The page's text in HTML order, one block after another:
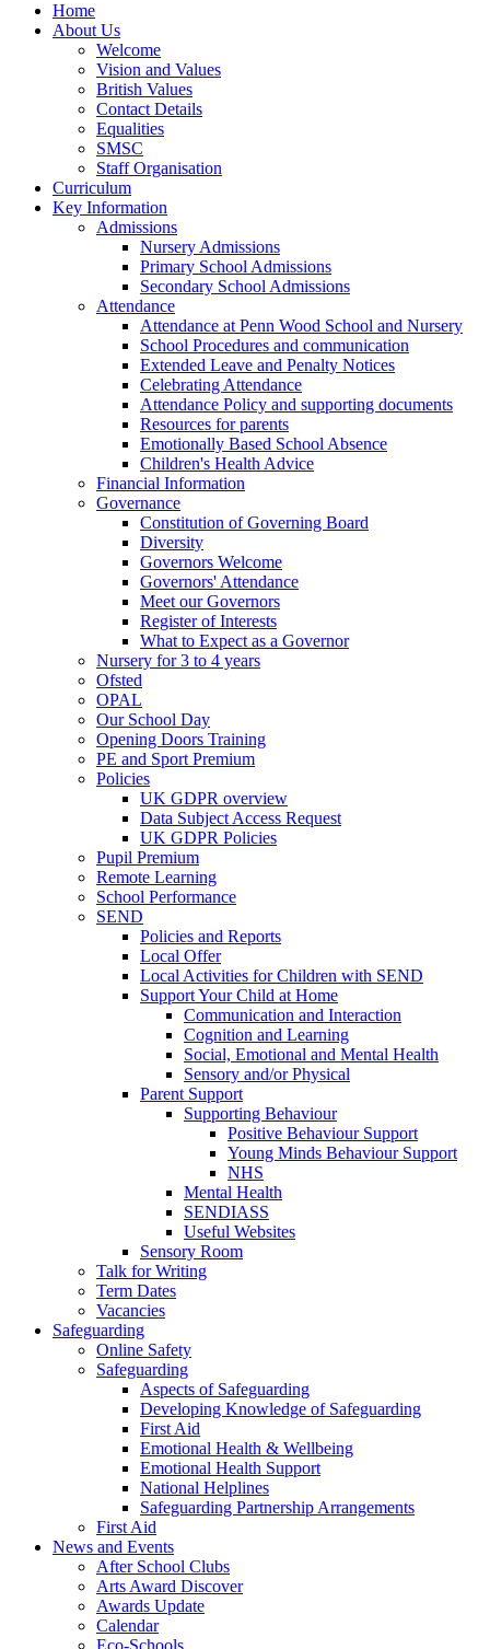
Home
About Us
Welcome
Vision and Values
British Values
Contact Details
Equalities
SMSC
Staff Organisation
Curriculum
Key Information
Admissions
Nursery Admissions
Primary School Admissions
Secondary School Admissions
Attendance
Attendance at Penn Wood School and Nursery
School Procedures and communication
Extended Leave and Penalty Notices
Celebrating Attendance
Attendance Policy and supporting documents
Resources for parents
Emotionally Based School Absence
Children's Health Advice
Financial Information
Governance
Constitution of Governing Board
Diversity
Governors Welcome
Governors' Attendance
Meet our Governors
Register of Interests
What to Expect as a Governor
Nursery for 3 to 4 years
Ofsted
OPAL
Our School Day
Opening Doors Training
PE and Sport Premium
Policies
UK GDPR overview
Data Subject Access Request
UK GDPR Policies
Pupil Premium
Remote Learning
School Performance
SEND
Policies and Reports
Local Offer
Local Activities for Children with SEND
Support Your Child at Home
Communication and Interaction
Cognition and Learning
Social, Emotional and Mental Health
Sensory and/or Physical
Parent Support
Supporting Behaviour
Positive Behaviour Support
Young Minds Behaviour Support
NHS
Mental Health
SENDIASS
Useful Websites
Sensory Room
Talk for Writing
Term Dates
Vacancies
Safeguarding
Online Safety
Safeguarding
Aspects of Safeguarding
Developing Knowledge of Safeguarding
First Aid
Emotional Health & Wellbeing
Emotional Health Support
National Helplines
Safeguarding Partnership Arrangements
First Aid
News and Events
After School Clubs
Arts Award Discover
Awards Update
Calendar